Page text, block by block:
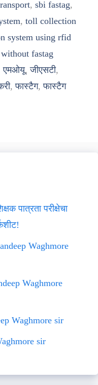
, sbi fastag,
, toll collection
system using rfid
without fastag
एमओयू,जीएसटी,
,फास्टैग,फास्टैग
पात्रता परीक्षेचा
Waghmore
Waghmore
Waghmore sir
sir